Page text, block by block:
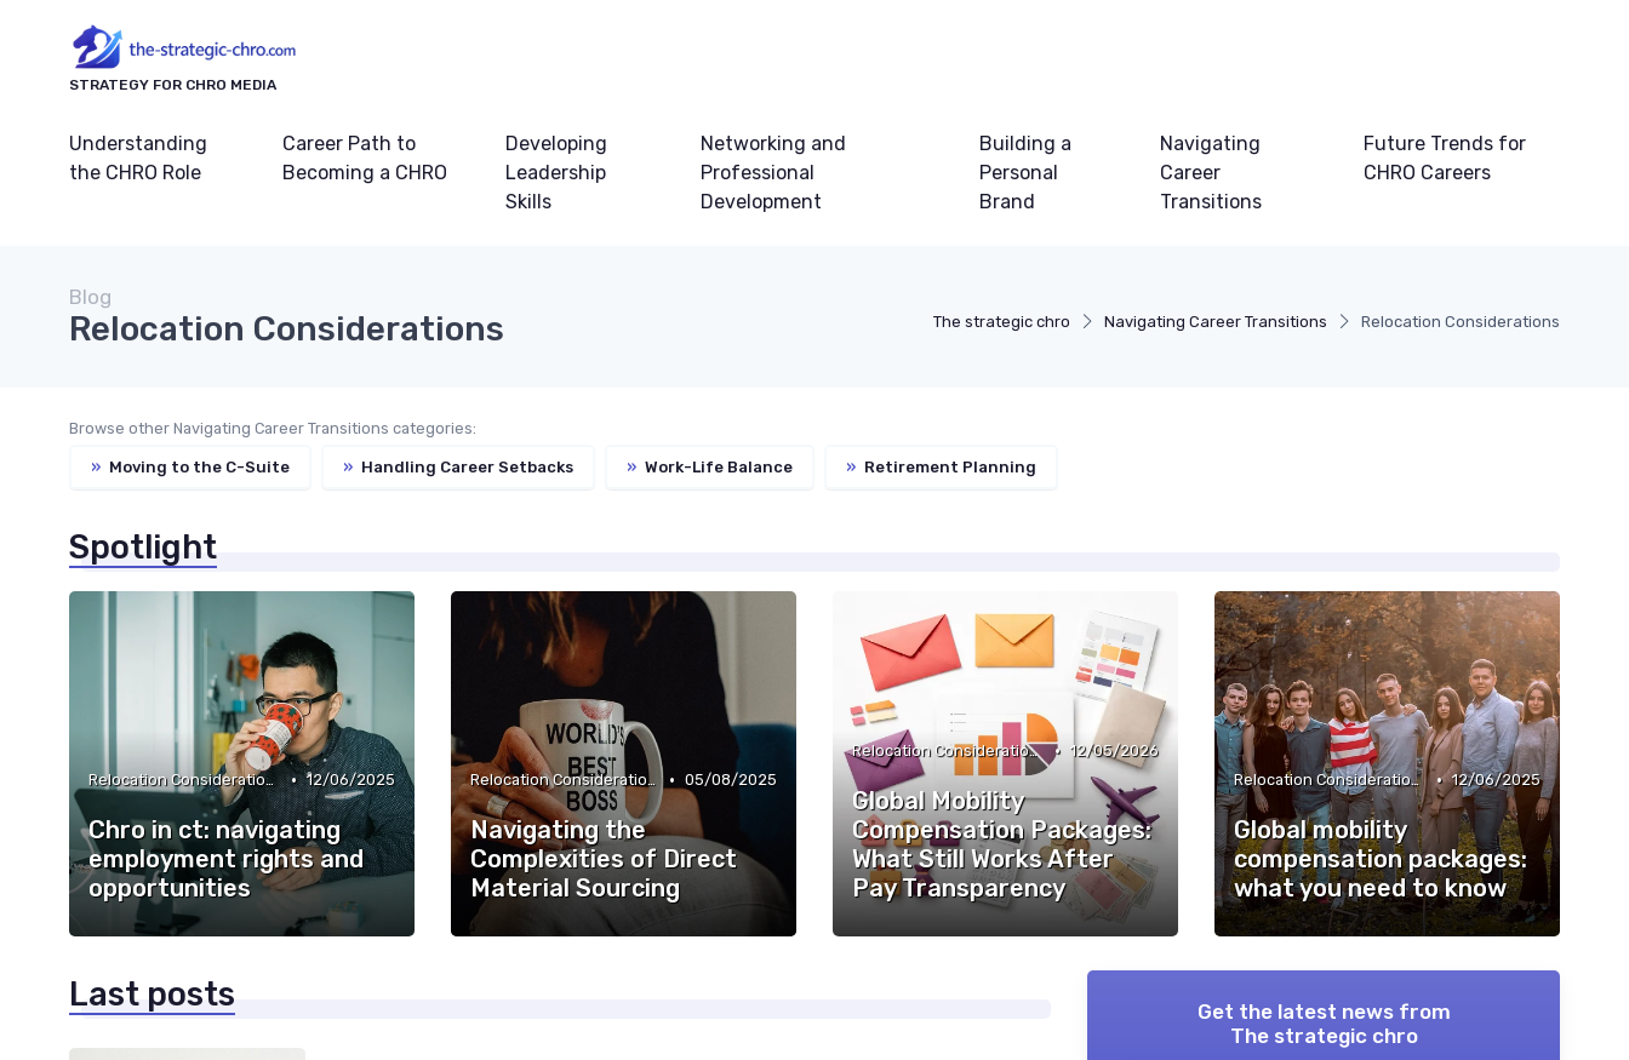
STRATEGY FOR CHRO MEDIA
Understanding
the CHRO Role
Career Path to
Becoming a CHRO
Developing
Leadership
Skills
Networking and
Professional
Development
Building a
Personal
Brand
Navigating
Career
Transitions
Future Trends for
CHRO Careers
The strategic chro Navigating Career Transitions Relocation Considerations
Blog
Relocation Considerations
Browse other Navigating Career Transitions categories:
» Moving to the C-Suite » Handling Career Setbacks » Work-Life Balance » Retirement Planning
Spotlight
Relocation Considerations • 12/06/2025
Chro in ct: navigating
employment rights and
opportunities
Relocation Considerations • 05/08/2025
Navigating the
Complexities of Direct
Material Sourcing
Relocation Considerations • 12/05/2026
Global Mobility
Compensation Packages:
What Still Works After
Pay Transparency
Relocation Considerations • 12/06/2025
Global mobility
compensation packages:
what you need to know
Last posts
Get the latest news from
The strategic chro